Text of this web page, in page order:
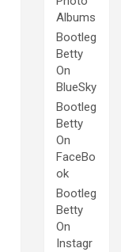
Albums
Bootleg
Betty
On
BlueSky
Bootleg
Betty
On
FaceBo
ok
Bootleg
Betty
On
Instagr